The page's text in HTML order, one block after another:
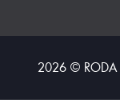
2026 © RODA